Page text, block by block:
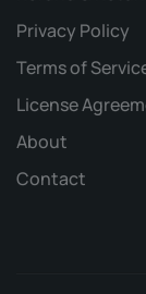
Privacy Policy
Terms of
License
About
Contact